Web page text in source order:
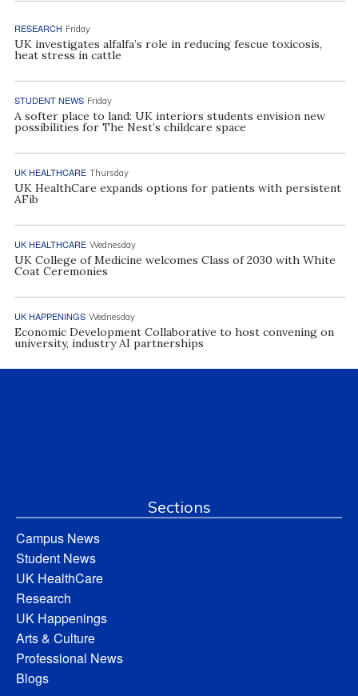
RESEARCH Friday
UK investigates alfalfa’s role in reducing fescue toxicosis,
heat stress in cattle
STUDENT NEWS Friday
A softer place to land: UK interiors students envision new
possibilities for The Nest’s childcare space
UK HEALTHCARE Thursday
UK HealthCare expands options for patients with persistent
AFib
UK HEALTHCARE Wednesday
UK College of Medicine welcomes Class of 2030 with White
Coat Ceremonies
UK HAPPENINGS Wednesday
Economic Development Collaborative to host convening on
university, industry AI partnerships
Sections
Campus News
Student News
UK HealthCare
Research
UK Happenings
Arts & Culture
Professional News
Blogs